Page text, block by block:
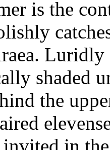
is the
shaded
the
in